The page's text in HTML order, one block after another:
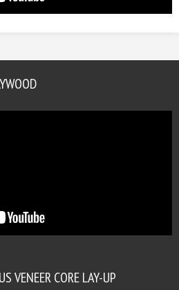
VENEER CORE LAY-UP